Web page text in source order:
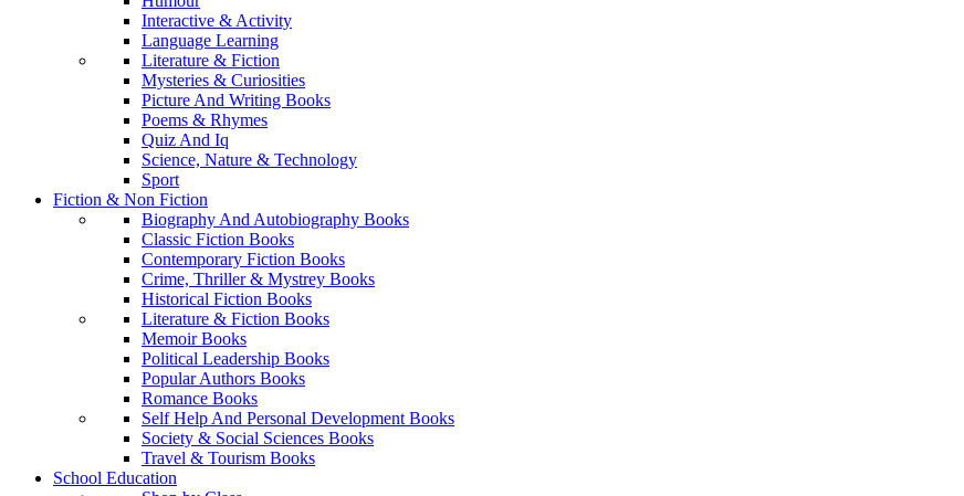
Interactive & Activity
Language Learning
Literature & Fiction
Mysteries & Curiosities
Picture And Writing Books
Poems & Rhymes
Quiz And Iq
Science, Nature & Technology
Sport
Fiction & Non Fiction
Biography And Autobiography Books
Classic Fiction Books
Contemporary Fiction Books
Crime, Thriller & Mystrey Books
Historical Fiction Books
Literature & Fiction Books
Memoir Books
Political Leadership Books
Popular Authors Books
Romance Books
Self Help And Personal Development Books
Society & Social Sciences Books
Travel & Tourism Books
School Education